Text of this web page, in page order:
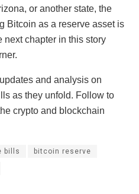
or another state, the
Bitcoin as a reserve asset is
next chapter in this story
and analysis on
as they unfold. Follow to
crypto and blockchain
bills bitcoin reserve